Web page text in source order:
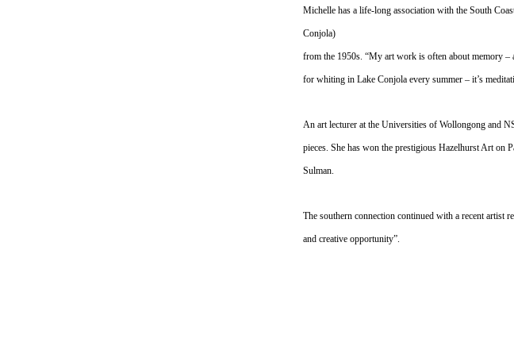
Michelle has a life-long association with the South
Conjola)
from the 1950s. “My art work is often about memory
for whiting in Lake Conjola every summer – it’s
An art lecturer at the Universities of Wollongong and
pieces. She has won the prestigious Hazelhurst Art on
Sulman.
The southern connection continued with a recent artist
and creative opportunity”.